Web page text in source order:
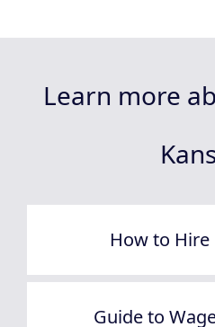
Learn more
How to Hire
Guide to